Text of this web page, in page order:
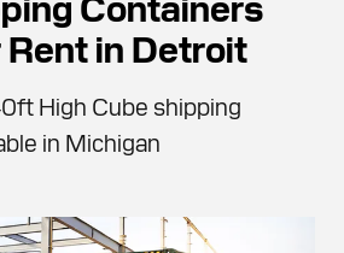
in Detroit
High Cube shipping
in Michigan